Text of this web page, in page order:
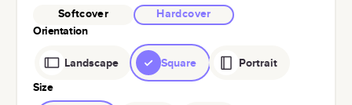
Softcover
Hardcover
Orientation
Landscape Square
Portrait
Size